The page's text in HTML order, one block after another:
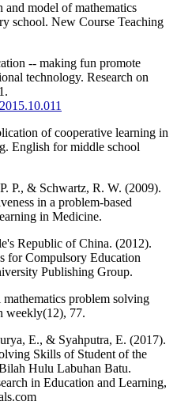
model of mathematics
school. New Course Teaching
-- making fun promote
technology. Research on
of cooperative learning in
English for middle school
P., & Schwartz, R. W. (2009).
in a problem‐based
in Medicine.
Republic of China. (2012).
for Compulsory Education
Publishing Group.
problem solving
weekly(12), 77.
E., & Syahputra, E. (2017).
Skills of Student of the
Hulu Labuhan Batu.
in Education and Learning,